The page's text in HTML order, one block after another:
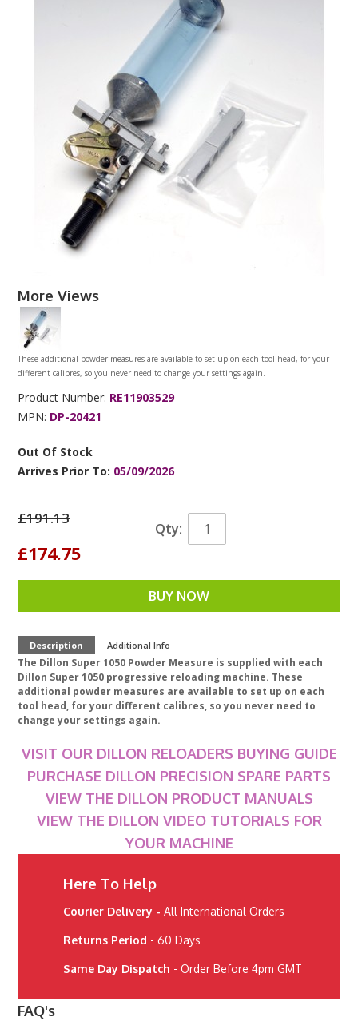
More Views
These additional powder measures are available to set up on each tool head, for your
different calibres, so you never need to change your settings again.
Product Number: RE11903529
MPN: DP-20421
Out Of Stock
Arrives Prior To: 05/09/2026
£191.13
£174.75
Qty:
BUY NOW
Description Additional Info
The Dillon Super 1050 Powder Measure is supplied with each
Dillon Super 1050 progressive reloading machine. These
additional powder measures are available to set up on each
tool head, for your different calibres, so you never need to
change your settings again.
VISIT OUR DILLON RELOADERS BUYING GUIDE
PURCHASE DILLON PRECISION SPARE PARTS
VIEW THE DILLON PRODUCT MANUALS
VIEW THE DILLON VIDEO TUTORIALS FOR
YOUR MACHINE
Here To Help
Courier Delivery - All International Orders
Returns Period - 60 Days
Same Day Dispatch - Order Before 4pm GMT
FAQ's